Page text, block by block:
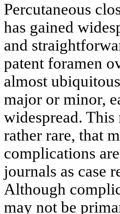
Percutaneous
has gained
and
patent foramen
almost
major or minor,
widespread. This
rather rare, that
complications
journals as case
Although
may not be